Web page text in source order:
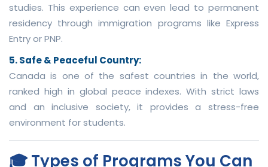
studies. This experience can even lead to permanent
residency through immigration programs like Express
Entry or PNP.
5. Safe & Peaceful Country:
Canada is one of the safest countries in the world,
ranked high in global peace indexes. With strict laws
and an inclusive society, it provides a stress-free
environment for students.
🎓 Types of Programs You Can